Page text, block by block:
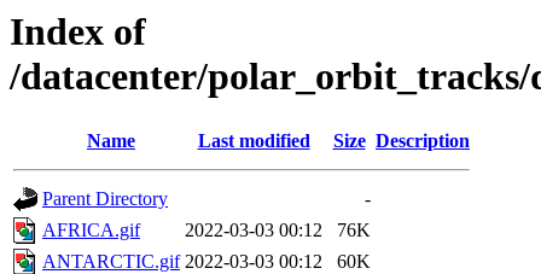
Index of
/datacenter/polar_orbit_tracks/
Name Last modified Size Description
Parent Directory
-
AFRICA.gif
2022-03-03 00:12
76K
ANTARCTIC.gif 2022-03-03 00:12
60K